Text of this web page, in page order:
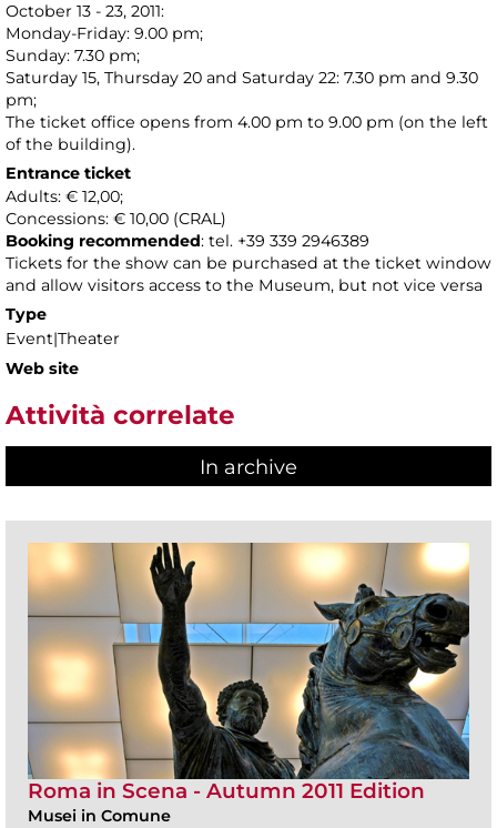
October 13 - 23, 2011:
Monday-Friday: 9.00 pm;
Sunday: 7.30 pm;
Saturday 15, Thursday 20 and Saturday 22: 7.30 pm and 9.30
pm;
The ticket office opens from 4.00 pm to 9.00 pm (on the left
of the building).
Entrance ticket
Adults: € 12,00;
Concessions: € 10,00 (CRAL)
Booking recommended: tel. +39 339 2946389
Tickets for the show can be purchased at the ticket window
and allow visitors access to the Museum, but not vice versa
Type
Event|Theater
Web site
Attività correlate
In archive
Roma in Scena - Autumn 2011 Edition
Musei in Comune